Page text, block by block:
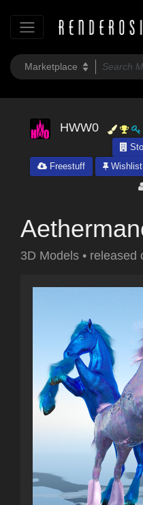
HWW0
Freestuff
Wishlist
3D Models • released